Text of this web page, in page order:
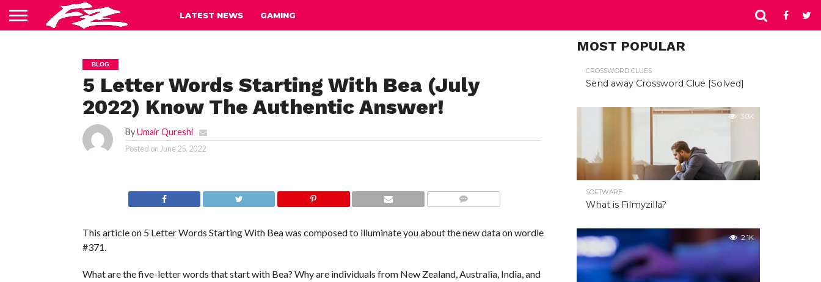
LATEST NEWS GAMING
BLOG
5 Letter Words Starting With Bea (July
2022) Know The Authentic Answer!
ByUmair Qureshi
Posted on June 25, 2022
This article on 5 Letter Words Starting With Bea was composed to illuminate you about the new data on wordle
#371.
What are the five-letter words that start with Bea? Why are individuals from New Zealand, Australia, India, and
MOST POPULAR
CROSSWORD CLUES
Send away Crossword Clue [Solved]
3.0K
SOFTWARE
What is Filmyzilla?
2.1K